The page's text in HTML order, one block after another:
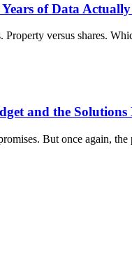
of Data
Property versus shares.
and the Solutions
But once again,